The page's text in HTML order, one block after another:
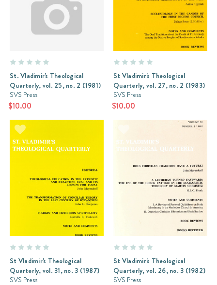
St. Vladimir's Theological
Quarterly, vol. 25, no. 2 (1981)
SVS Press
$10.00
St Vladimir's Theological
Quarterly, vol. 27, no. 2 (1983)
SVS Press
$10.00
St Vladimir's Theological
Quarterly, vol. 31, no. 3 (1987)
SVS Press
St Vladimir's Theological
Quarterly, vol. 26, no. 3 (1982)
SVS Press